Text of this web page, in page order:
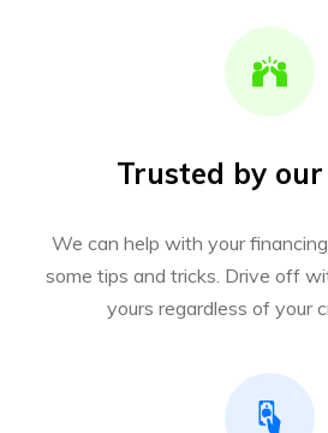
Trusted by
We can help with your
some tips and tricks. Drive off
yours regardless of your